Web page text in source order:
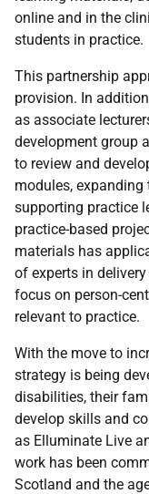
online and in the
students in practice.
This partnership
provision. In
as associate
development group
to review and
modules,
supporting practice
practice-based
materials has
of experts in
focus on person-
relevant to practice.
With the move to
strategy is being
disabilities, their
develop skills and
as Elluminate Live
work has been
Scotland and the